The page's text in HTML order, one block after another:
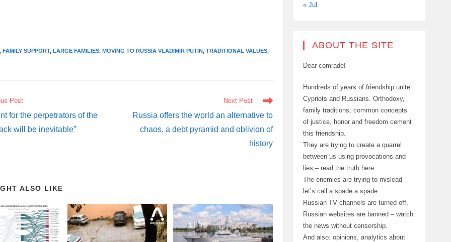
, FAMILY SUPPORT, LARGE FAMILIES, MOVING TO RUSSIA VLADIMIR PUTIN, TRADITIONAL VALUES,
Post
for the perpetrators of the
will be inevitable”
Next Post
Russia offers the world an alternative to
chaos, a debt pyramid and oblivion of
history
ALSO LIKE
« Jul
ABOUT THE SITE
Dear comrade!
Hundreds of years of friendship unite
Cypriots and Russians. Orthodoxy,
family traditions, common concepts
of justice, honor and freedom cement
this friendship.
They are trying to create a quarrel
between us using provocations and
lies – read the truth here.
The enemies are trying to mislead –
let’s call a spade a spade.
Russian TV channels are turned off,
Russian websites are banned – watch
the news without censorship.
And also: opinions, analytics about